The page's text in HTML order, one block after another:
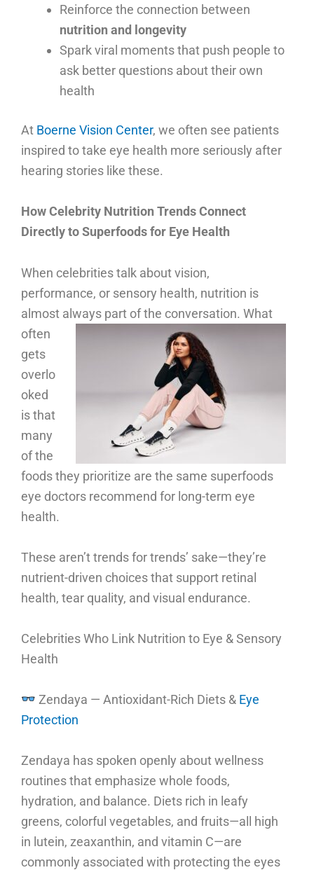
Reinforce the connection between
nutrition and longevity
Spark viral moments that push people to
ask better questions about their own
health
At Boerne Vision Center, we often see patients
inspired to take eye health more seriously after
hearing stories like these.
How Celebrity Nutrition Trends Connect
Directly to Superfoods for Eye Health
When celebrities talk about vision,
performance, or sensory health, nutrition is
almost always part of the conversation. What
often
gets
overlo
oked
is that
many
of the
foods they prioritize are the same superfoods
eye doctors recommend for long-term eye
health.
These aren’t trends for trends’ sake—they’re
nutrient-driven choices that support retinal
health, tear quality, and visual endurance.
Celebrities Who Link Nutrition to Eye & Sensory
Health
Zendaya — Antioxidant-Rich Diets & Eye
Protection
Zendaya has spoken openly about wellness
routines that emphasize whole foods,
hydration, and balance. Diets rich in leafy
greens, colorful vegetables, and fruits—all high
in lutein, zeaxanthin, and vitamin C—are
commonly associated with protecting the eyes